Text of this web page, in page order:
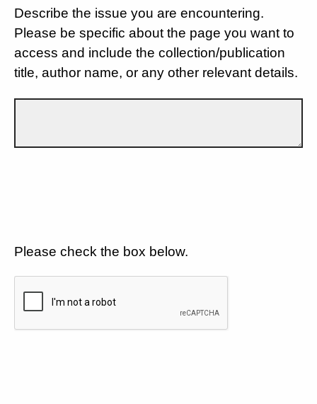
Describe the issue you are encountering.
Please be specific about the page you want to
access and include the collection/publication
title, author name, or any other relevant details.
Please check the box below.